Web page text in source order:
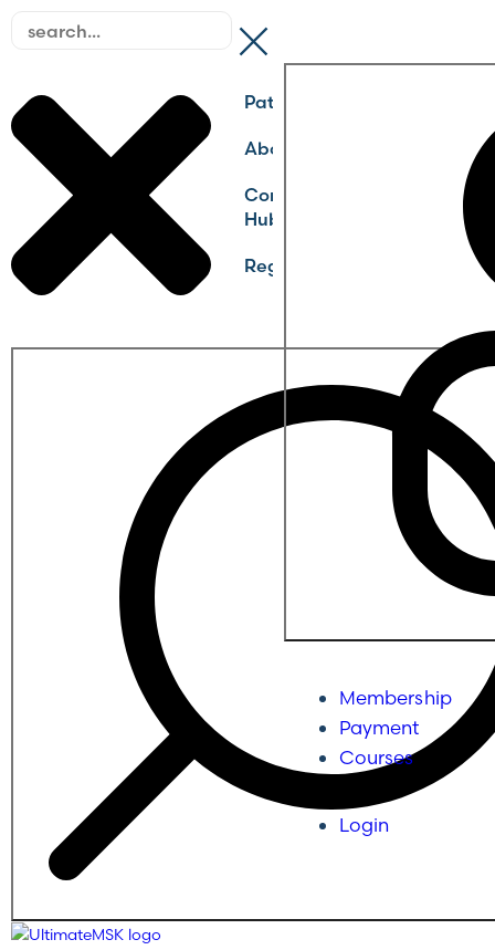
Pathways
About
Community
Hub
Register
Membership
Payment
Courses
Login